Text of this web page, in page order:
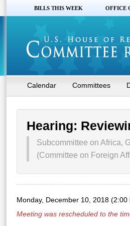
BILLS THIS WEEK OFFICE
Calendar Committees
Hearing:
Subcommittee on Africa,
(Committee on Foreign
Monday, December 10, 2018 (2:00
Meeting was rescheduled to the